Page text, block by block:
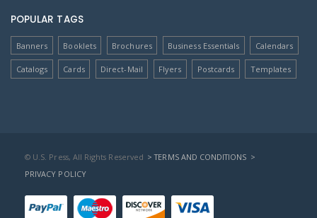
POPULAR TAGS
Banners Booklets Brochures Business Essentials Calendars
Catalogs Cards Direct-Mail Flyers Postcards Templates
© U.S. Press, All Rights Reserved > TERMS AND CONDITIONS >
PRIVACY POLICY